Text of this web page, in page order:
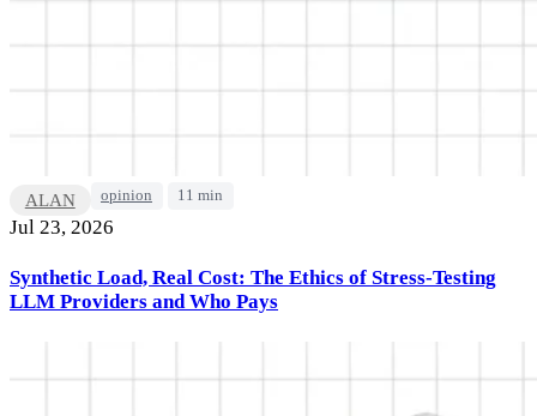
ALAN opinion 11 min
Jul 23, 2026
Synthetic Load, Real Cost: The Ethics of Stress-Testing
LLM Providers and Who Pays